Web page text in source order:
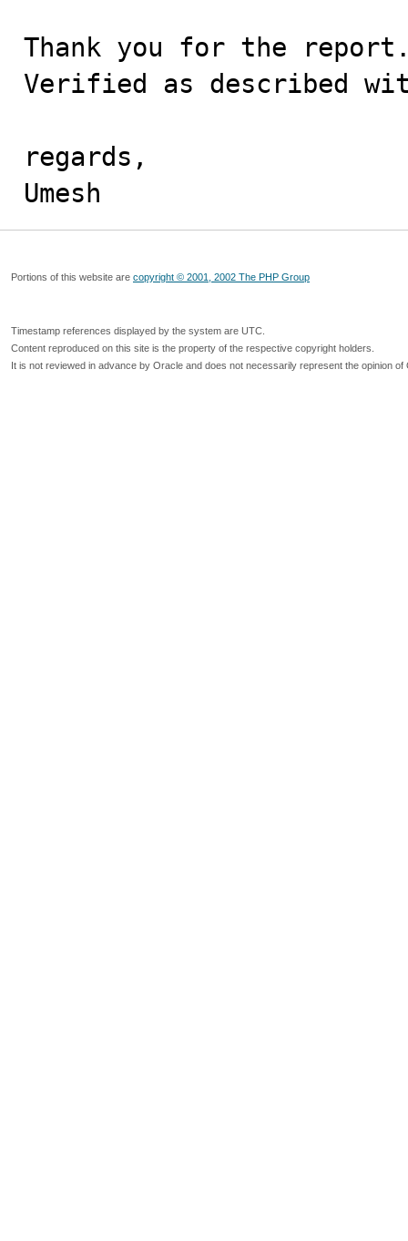
Thank you for the
Verified as described
regards,
Umesh
Portions of this website are copyright © 2001, 2002 The PHP Group
Timestamp references displayed by the system are UTC.
Content reproduced on this site is the property of the respective copyright holders.
It is not reviewed in advance by Oracle and does not necessarily represent the opinion